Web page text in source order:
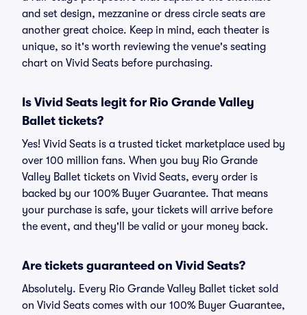
and set design, mezzanine or dress circle seats are
another great choice. Keep in mind, each theater is
unique, so it's worth reviewing the venue's seating
chart on Vivid Seats before purchasing.
Is Vivid Seats legit for Rio Grande Valley
Ballet tickets?
Yes! Vivid Seats is a trusted ticket marketplace used by
over 100 million fans. When you buy Rio Grande
Valley Ballet tickets on Vivid Seats, every order is
backed by our 100% Buyer Guarantee. That means
your purchase is safe, your tickets will arrive before
the event, and they'll be valid or your money back.
Are tickets guaranteed on Vivid Seats?
Absolutely. Every Rio Grande Valley Ballet ticket sold
on Vivid Seats comes with our 100% Buyer Guarantee,